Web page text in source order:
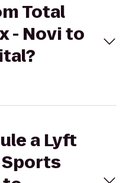
Total
- Novi to
a Lyft